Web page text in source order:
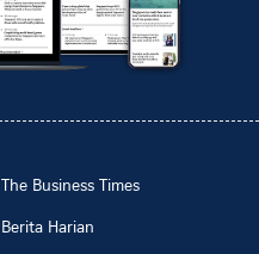
The Business Times
Berita Harian